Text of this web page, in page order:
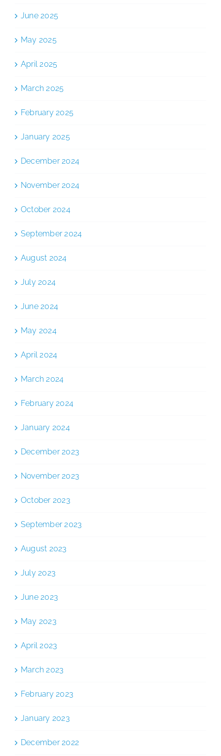
June 2025
May 2025
April 2025
March 2025
February 2025
January 2025
December 2024
November 2024
October 2024
September 2024
August 2024
July 2024
June 2024
May 2024
April 2024
March 2024
February 2024
January 2024
December 2023
November 2023
October 2023
September 2023
August 2023
July 2023
June 2023
May 2023
April 2023
March 2023
February 2023
January 2023
December 2022